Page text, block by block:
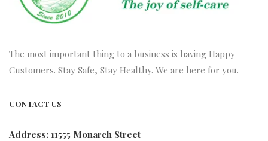
The most important thing to a business is having Happy
Customers. Stay Safe, Stay Healthy. We are here for you.
CONTACT US
Address: 11555 Monarch Street